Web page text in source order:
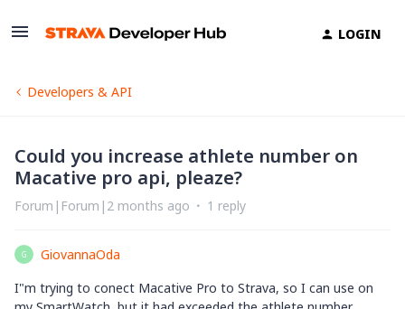
LOGIN
Developers & API
Could you increase athlete number on
Macative pro api, pleaze?
Forum|Forum|2 months ago 1 reply
G
GiovannaOda
I"m trying to conect Macative Pro to Strava, so I can use on